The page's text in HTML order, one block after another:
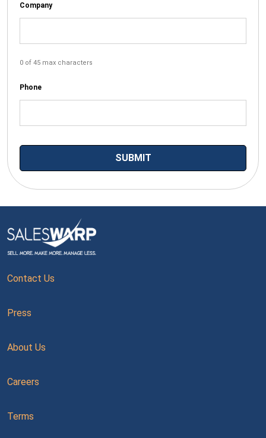
Company
0 of 45 max characters
Phone
Contact Us
Press
About Us
Careers
Terms